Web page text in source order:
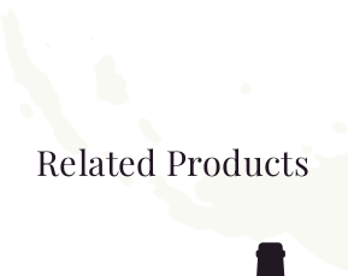
Related Products